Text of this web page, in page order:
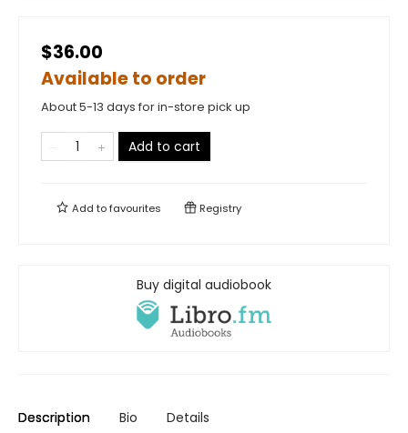
$36.00
Available to order
About 5-13 days for in-store pick up
Add to cart
Add tofavourites Registry
Buy digital audiobook
Description Bio Details